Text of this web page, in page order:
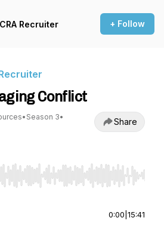
Recruiter + Follow
Conflict
• Season 3•
Share
Right to seek, Home/End to jump to
0:00 15:41